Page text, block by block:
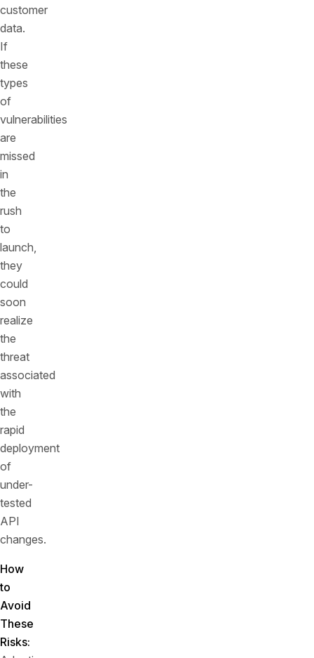
customer
data.
If
these
types
of
vulnerabilities
are
missed
in
the
rush
to
launch,
they
could
soon
realize
the
threat
associated
with
the
rapid
deployment
of
under-
tested
API
changes.
How
to
Avoid
These
Risks: